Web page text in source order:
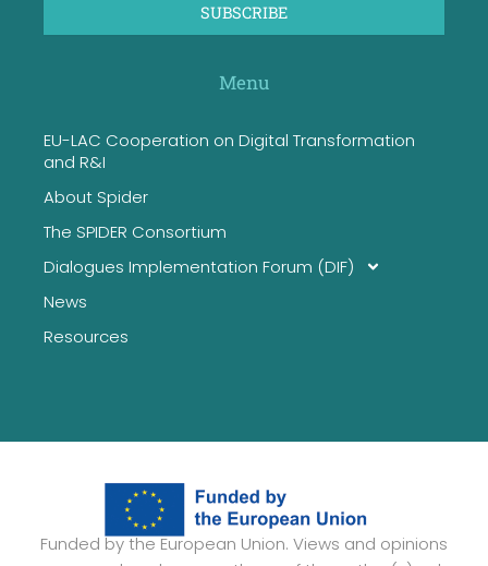
SUBSCRIBE
Menu
EU-LAC Cooperation on Digital Transformation
and R&I
About Spider
The SPIDER Consortium
Dialogues Implementation Forum (DIF)
News
Resources
Funded by the European Union. Views and opinions